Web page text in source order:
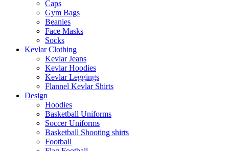
Caps
Gym Bags
Beanies
Face Masks
Socks
Kevlar Clothing
Kevlar Jeans
Kevlar Hoodies
Kevlar Leggings
Flannel Kevlar Shirts
Design
Hoodies
Basketball Uniforms
Soccer Uniforms
Basketball Shooting shirts
Football